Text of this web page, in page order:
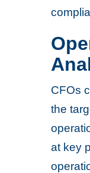
CFOs
the
at key